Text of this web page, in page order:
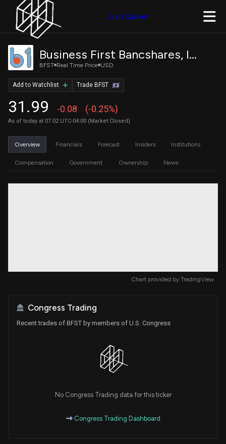
Join Quiver
Business First Bancshares, Inc. Common Stock
BFST Real Time Price USD
31.99 -0.08 (-0.25%)
As of today at 07:02 UTC-04:00 (Market Closed)
Trade BFST
Add to Watchlist
Overview Financials Forecast Insiders Institutions
Compensation Government Ownership News
Chart provided by TradingView
Congress Trading
Recent trades of BFST by members of U.S. Congress
No Congress Trading data for this ticker
Congress Trading Dashboard